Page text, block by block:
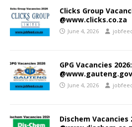
Clicks Group
@www.clicks.co.za
June 4, 2026
GPG Vacancies
June 4, 2026
Dischem Vacancies